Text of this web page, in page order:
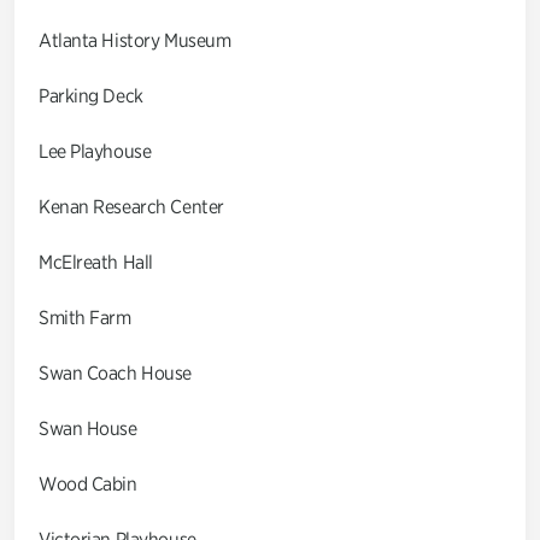
Atlanta History Museum
Parking Deck
Lee Playhouse
Kenan Research Center
McElreath Hall
Smith Farm
Swan Coach House
Swan House
Wood Cabin